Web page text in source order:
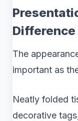
Difference
The
important as
Neatly folded
decorative